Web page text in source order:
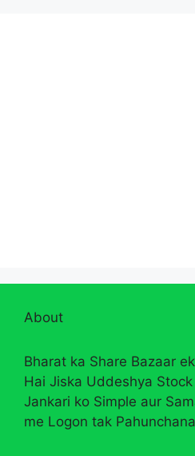
About
Bharat ka Share Bazaar
Hai Jiska Uddeshya
Jankari ko Simple aur
me Logon tak